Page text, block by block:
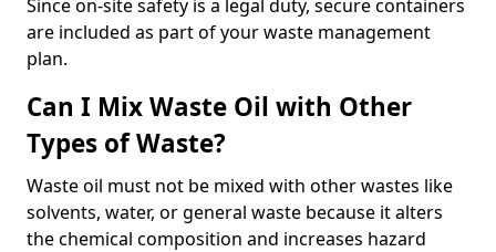
Since on-site safety is a legal duty, secure containers
are included as part of your waste management
plan.
Can I Mix Waste Oil with Other
Types of Waste?
Waste oil must not be mixed with other wastes like
solvents, water, or general waste because it alters
the chemical composition and increases hazard